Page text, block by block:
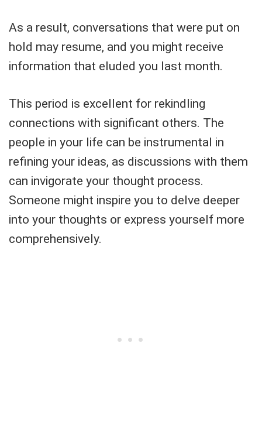
As a result, conversations that were put on
hold may resume, and you might receive
information that eluded you last month.
This period is excellent for rekindling
connections with significant others. The
people in your life can be instrumental in
refining your ideas, as discussions with them
can invigorate your thought process.
Someone might inspire you to delve deeper
into your thoughts or express yourself more
comprehensively.